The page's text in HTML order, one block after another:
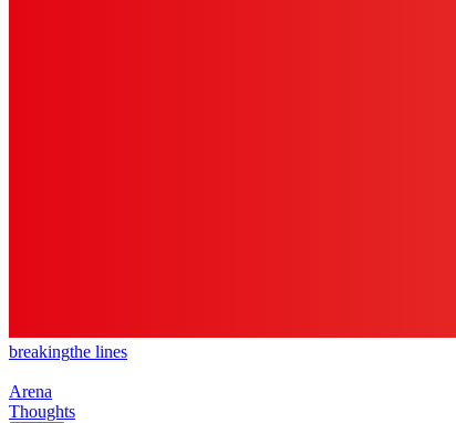
breakingthe lines
Arena
Thoughts